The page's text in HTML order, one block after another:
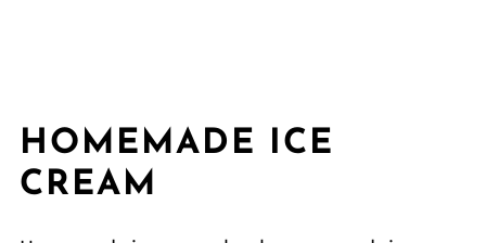
HOMEMADE ICE
CREAM